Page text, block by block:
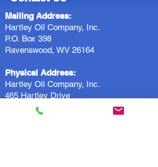
Mailing Address:
Hartley Oil Company, Inc.
P.O. Box 398
Ravenswood, WV 26164
Physical Address:
Hartley Oil Company, Inc.
465 Hartley Drive
Ravenswood, WV 26164